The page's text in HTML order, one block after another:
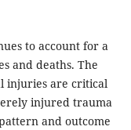
to account for a
and deaths. The
injuries are critical
injured trauma
and outcome